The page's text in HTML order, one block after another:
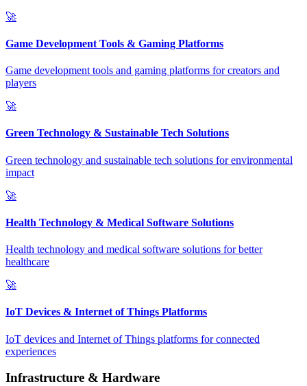
🚀
Game Development Tools & Gaming Platforms
Game development tools and gaming platforms for creators and
players
🚀
Green Technology & Sustainable Tech Solutions
Green technology and sustainable tech solutions for environmental
impact
🚀
Health Technology & Medical Software Solutions
Health technology and medical software solutions for better
healthcare
🚀
IoT Devices & Internet of Things Platforms
IoT devices and Internet of Things platforms for connected
experiences
Infrastructure & Hardware